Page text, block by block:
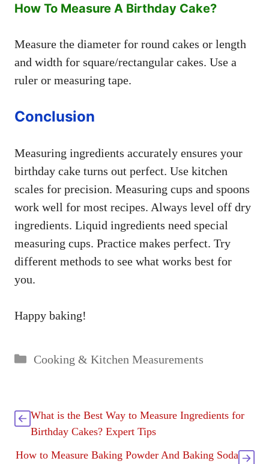
How To Measure A Birthday Cake?
Measure the diameter for round cakes or length
and width for square/rectangular cakes. Use a
ruler or measuring tape.
Conclusion
Measuring ingredients accurately ensures your
birthday cake turns out perfect. Use kitchen
scales for precision. Measuring cups and spoons
work well for most recipes. Always level off dry
ingredients. Liquid ingredients need special
measuring cups. Practice makes perfect. Try
different methods to see what works best for
you.
Happy baking!
Categories
Cooking & Kitchen Measurements
What is the Best Way to Measure Ingredients for
Birthday Cakes? Expert Tips
How to Measure Baking Powder And Baking Soda